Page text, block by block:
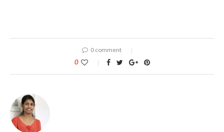
0 comment
0